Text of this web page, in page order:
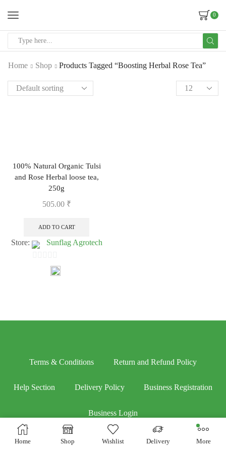
0
Home Shop Products Tagged “Boosting Herbal Rose Tea”
100% Natural Organic Tulsi
and Rose Herbal loose tea,
250g
505.00 ₹
ADD TO CART
Store: Sunflag Agrotech
Terms & Conditions Return and Refund Policy
Help Section Delivery Policy Business Registration
Business Login
Home Shop Wishlist Delivery More